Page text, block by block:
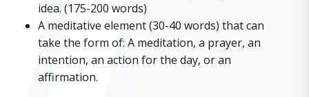
idea. (175-200 words)
A meditative element (30-40 words) that can
take the form of: A meditation, a prayer, an
intention, an action for the day, or an
affirmation.